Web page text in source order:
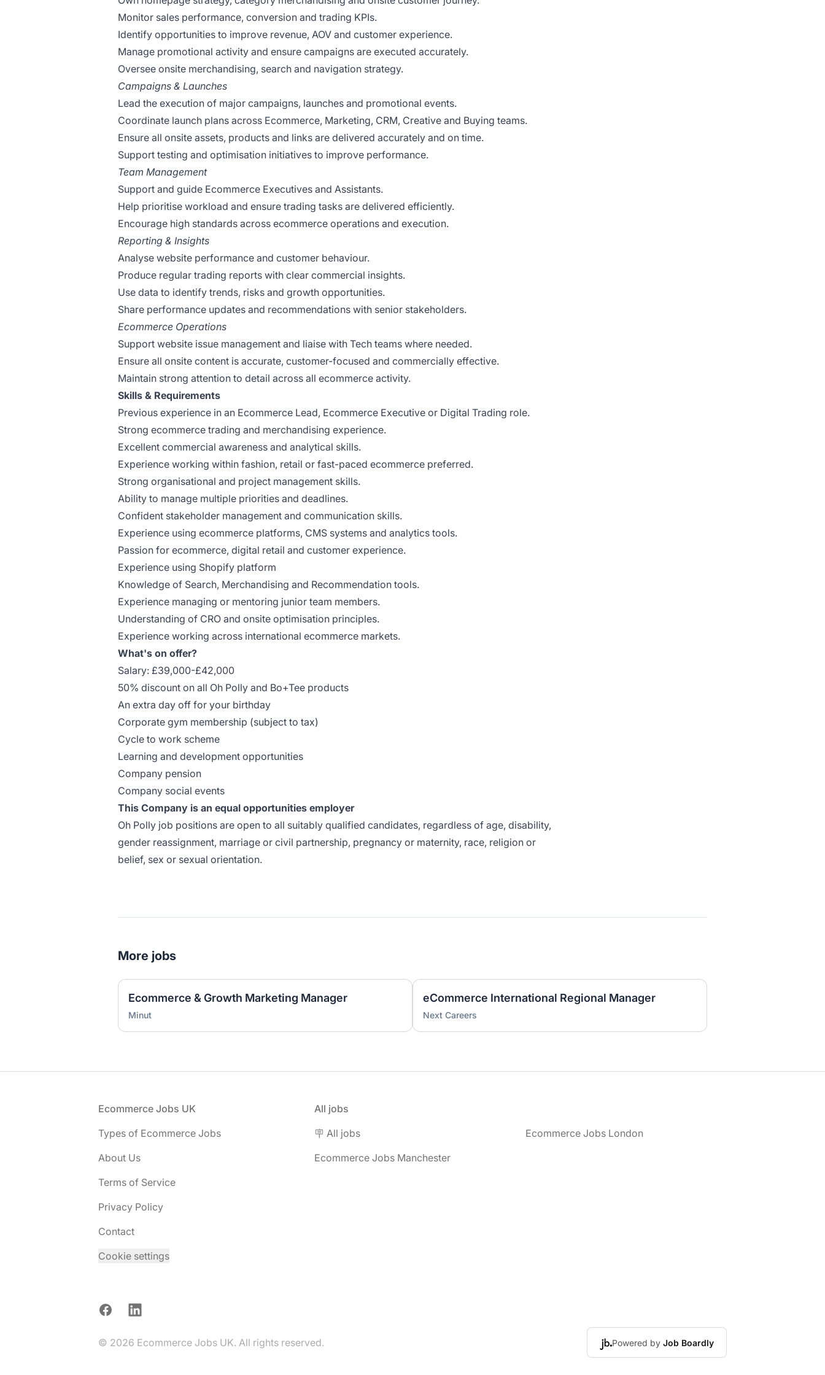
Monitor sales performance, conversion and trading KPIs.
Identify opportunities to improve revenue, AOV and customer experience.
Manage promotional activity and ensure campaigns are executed accurately.
Oversee onsite merchandising, search and navigation strategy.
Campaigns & Launches
Lead the execution of major campaigns, launches and promotional events.
Coordinate launch plans across Ecommerce, Marketing, CRM, Creative and Buying teams.
Ensure all onsite assets, products and links are delivered accurately and on time.
Support testing and optimisation initiatives to improve performance.
Team Management
Support and guide Ecommerce Executives and Assistants.
Help prioritise workload and ensure trading tasks are delivered efficiently.
Encourage high standards across ecommerce operations and execution.
Reporting & Insights
Analyse website performance and customer behaviour.
Produce regular trading reports with clear commercial insights.
Use data to identify trends, risks and growth opportunities.
Share performance updates and recommendations with senior stakeholders.
Ecommerce Operations
Support website issue management and liaise with Tech teams where needed.
Ensure all onsite content is accurate, customer-focused and commercially effective.
Maintain strong attention to detail across all ecommerce activity.
Skills & Requirements
Previous experience in an Ecommerce Lead, Ecommerce Executive or Digital Trading role.
Strong ecommerce trading and merchandising experience.
Excellent commercial awareness and analytical skills.
Experience working within fashion, retail or fast-paced ecommerce preferred.
Strong organisational and project management skills.
Ability to manage multiple priorities and deadlines.
Confident stakeholder management and communication skills.
Experience using ecommerce platforms, CMS systems and analytics tools.
Passion for ecommerce, digital retail and customer experience.
Experience using Shopify platform
Knowledge of Search, Merchandising and Recommendation tools.
Experience managing or mentoring junior team members.
Understanding of CRO and onsite optimisation principles.
Experience working across international ecommerce markets.
What's on offer?
Salary: £39,000-£42,000
50% discount on all Oh Polly and Bo+Tee products
An extra day off for your birthday
Corporate gym membership (subject to tax)
Cycle to work scheme
Learning and development opportunities
Company pension
Company social events
This Company is an equal opportunities employer
Oh Polly job positions are open to all suitably qualified candidates, regardless of age, disability,
gender reassignment, marriage or civil partnership, pregnancy or maternity, race, religion or
belief, sex or sexual orientation.
More jobs
Ecommerce & Growth Marketing Manager
Minut
eCommerce International Regional Manager
Next Careers
Ecommerce Jobs UK
Types of Ecommerce Jobs
About Us
Terms of Service
Privacy Policy
Contact
Cookie settings
All jobs
🪧 All jobs
Ecommerce Jobs London
Ecommerce Jobs Manchester
FacebookLinkedIn
© 2026 Ecommerce Jobs UK. All rights reserved. Powered by Job Boardly